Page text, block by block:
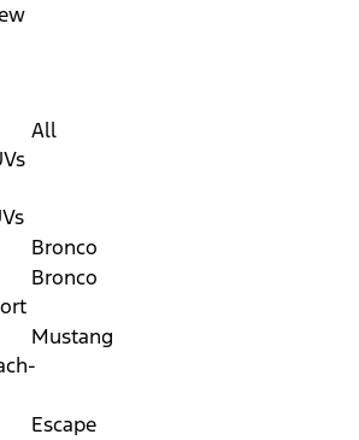
All
Bronco
Bronco
Mustang
Escape